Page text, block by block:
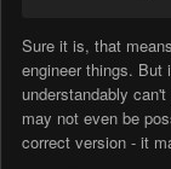
Sure it is, that
engineer things.
understandably
may not even be
correct version - it